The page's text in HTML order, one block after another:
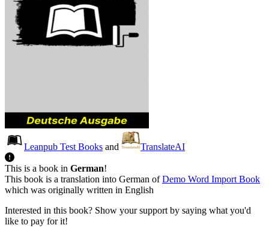
Leanpub Test Books and TranslateAI
This is a book in German!
This book is a translation into German ofDemo Word Import Book
which was originally written in English
Interested in this book? Show your support by saying what you'd
like to pay for it!